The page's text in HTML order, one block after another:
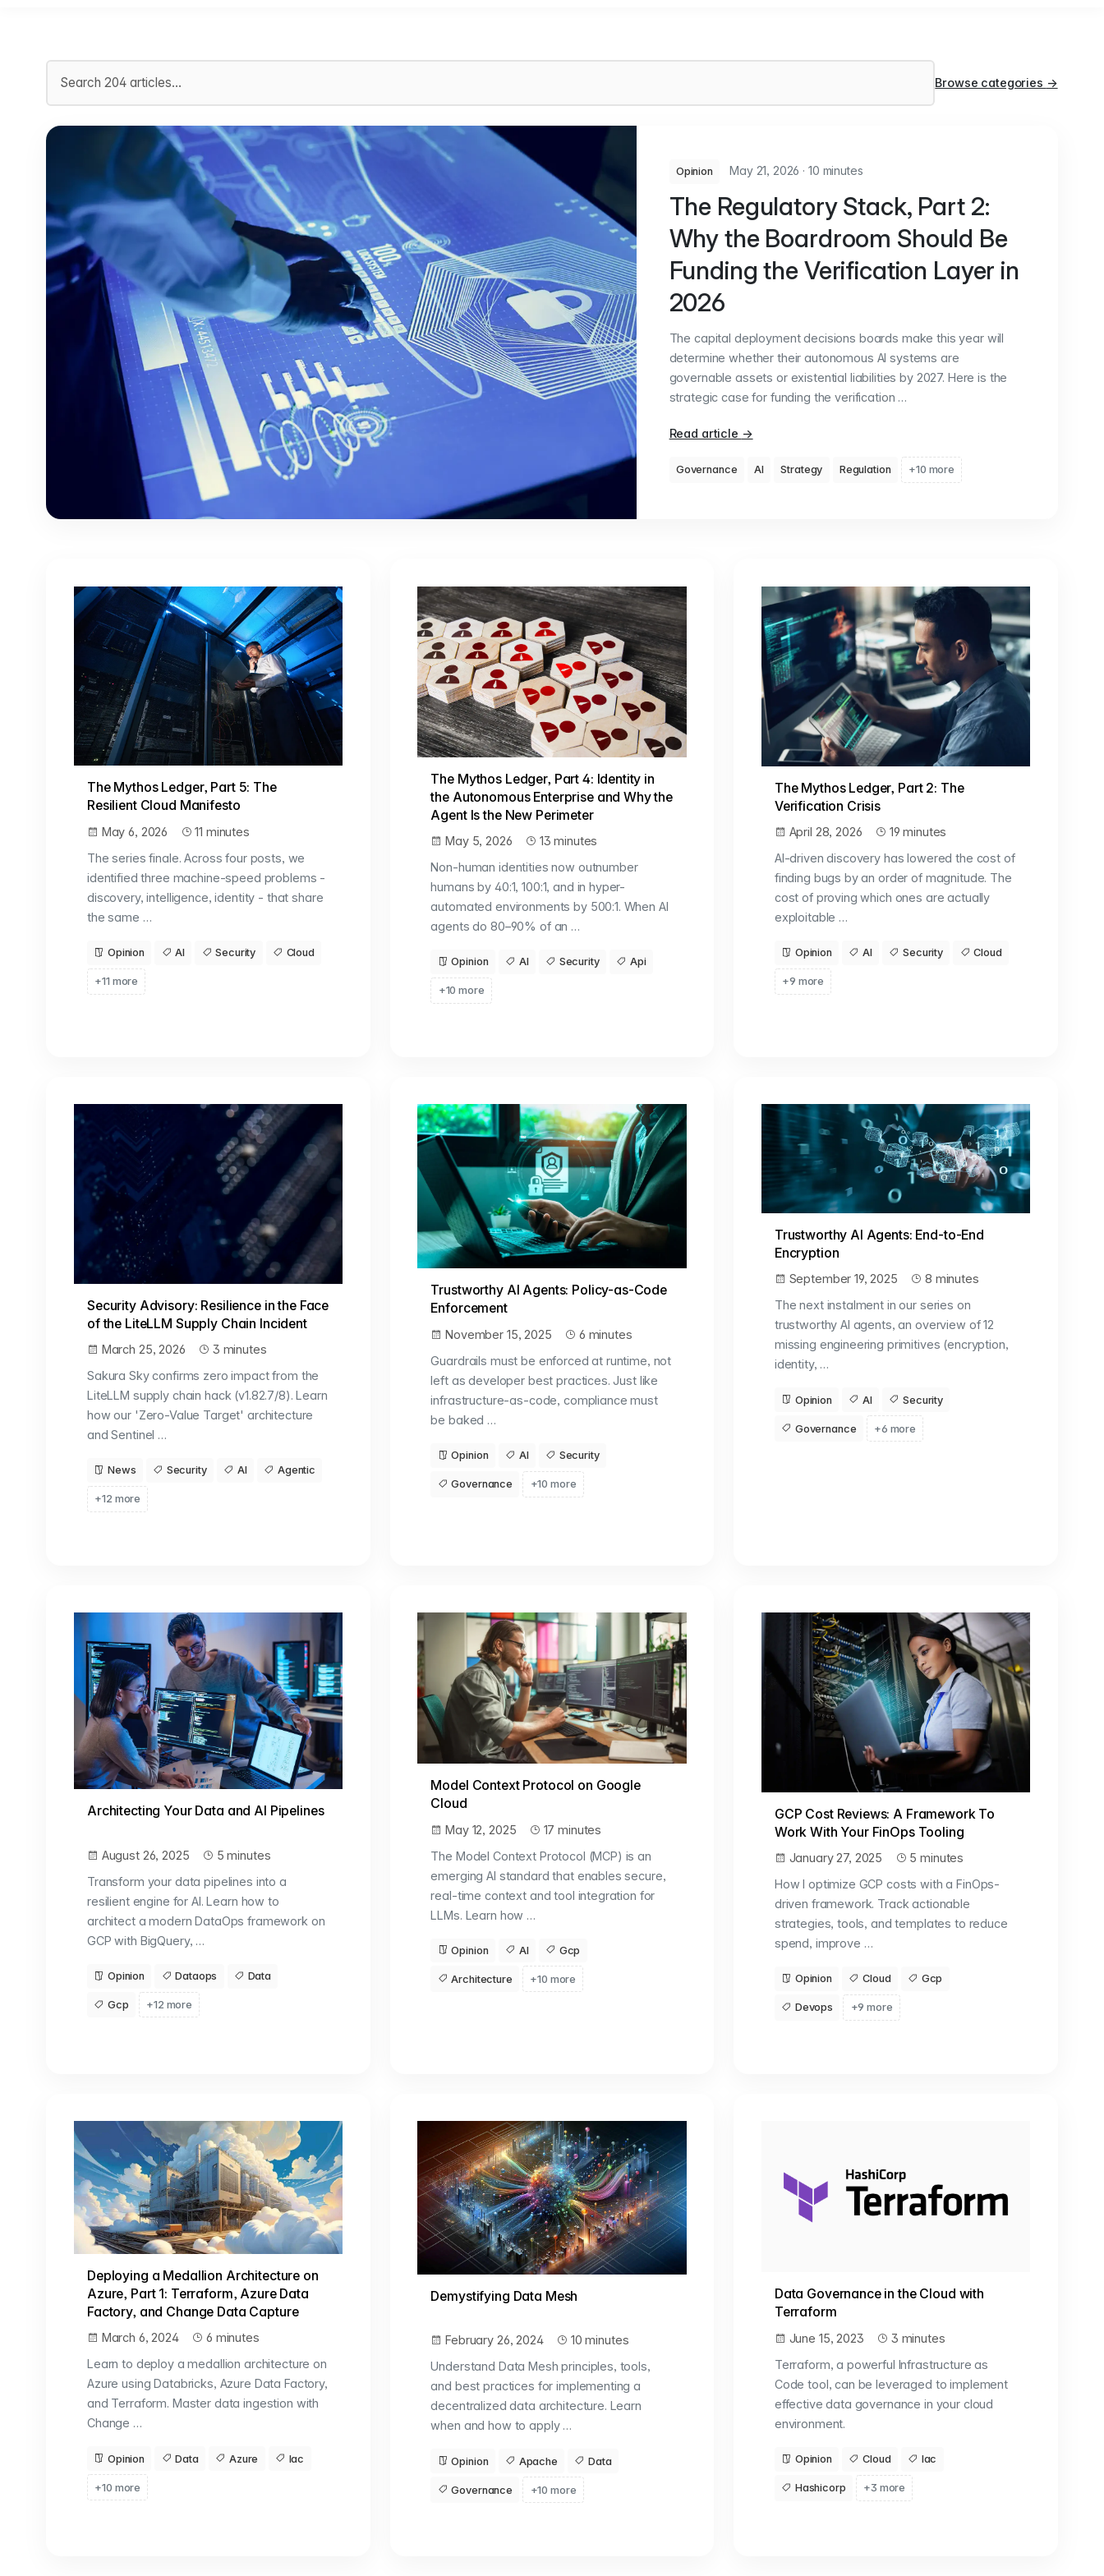
Browse categories →
Opinion May 21, 2026 · 10 minutes
The Regulatory Stack, Part 2:
Why the Boardroom Should Be
Funding the Verification Layer in
2026
The capital deployment decisions boards make this year will
determine whether their autonomous AI systems are
governable assets or existential liabilities by 2027. Here is the
strategic case for funding the verification …
Read article →
Governance AI Strategy Regulation +10 more
The Mythos Ledger, Part 5: The
Resilient Cloud Manifesto
May 6, 2026
11 minutes
The series finale. Across four posts, we
identified three machine-speed problems -
discovery, intelligence, identity - that share
the same …
Opinion AI Security Cloud
+11 more
The Mythos Ledger, Part 4: Identity in
the Autonomous Enterprise and Why the
Agent Is the New Perimeter
May 5, 2026
13 minutes
Non-human identities now outnumber
humans by 40:1, 100:1, and in hyper-
automated environments by 500:1. When AI
agents do 80–90% of an …
Opinion AI Security Api
+10 more
The Mythos Ledger, Part 2: The
Verification Crisis
April 28, 2026
19 minutes
AI-driven discovery has lowered the cost of
finding bugs by an order of magnitude. The
cost of proving which ones are actually
exploitable …
Opinion AI Security Cloud
+9 more
Security Advisory: Resilience in the Face
of the LiteLLM Supply Chain Incident
March 25, 2026
3 minutes
Sakura Sky confirms zero impact from the
LiteLLM supply chain hack (v1.82.7/8). Learn
how our 'Zero-Value Target' architecture
and Sentinel …
News Security AI Agentic
+12 more
Trustworthy AI Agents: Policy-as-Code
Enforcement
November 15, 2025
6 minutes
Guardrails must be enforced at runtime, not
left as developer best practices. Just like
infrastructure-as-code, compliance must
be baked …
Opinion AI Security
Governance +10 more
Trustworthy AI Agents: End-to-End
Encryption
September 19, 2025
8 minutes
The next instalment in our series on
trustworthy AI agents, an overview of 12
missing engineering primitives (encryption,
identity, …
Opinion AI Security
Governance +6 more
Architecting Your Data and AI Pipelines
August 26, 2025
5 minutes
Transform your data pipelines into a
resilient engine for AI. Learn how to
architect a modern DataOps framework on
GCP with BigQuery, …
Opinion Dataops Data
Gcp +12 more
Model Context Protocol on Google
Cloud
May 12, 2025
17 minutes
The Model Context Protocol (MCP) is an
emerging AI standard that enables secure,
real-time context and tool integration for
LLMs. Learn how …
Opinion AI Gcp
Architecture +10 more
GCP Cost Reviews: A Framework To
Work With Your FinOps Tooling
January 27, 2025
5 minutes
How I optimize GCP costs with a FinOps-
driven framework. Track actionable
strategies, tools, and templates to reduce
spend, improve …
Opinion Cloud Gcp
Devops +9 more
Deploying a Medallion Architecture on
Azure, Part 1: Terraform, Azure Data
Factory, and Change Data Capture
March 6, 2024
6 minutes
Learn to deploy a medallion architecture on
Azure using Databricks, Azure Data Factory,
and Terraform. Master data ingestion with
Change …
Opinion Data Azure Iac
+10 more
Demystifying Data Mesh
February 26, 2024
10 minutes
Understand Data Mesh principles, tools,
and best practices for implementing a
decentralized data architecture. Learn
when and how to apply …
Opinion Apache Data
Governance +10 more
Data Governance in the Cloud with
Terraform
June 15, 2023
3 minutes
Terraform, a powerful Infrastructure as
Code tool, can be leveraged to implement
effective data governance in your cloud
environment.
Opinion Cloud Iac
Hashicorp +3 more